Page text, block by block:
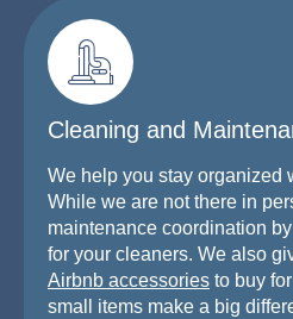
Cleaning and
We help you stay organized
While we are not there in
maintenance coordination
for your cleaners. We also
Airbnb accessories to buy
small items make a big